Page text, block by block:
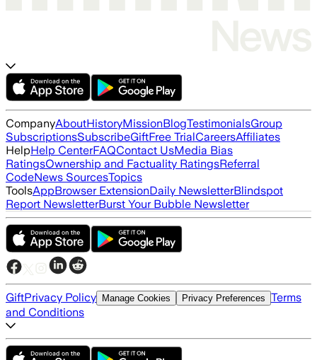
CompanyAboutHistoryMissionBlogTestimonialsGroup
SubscriptionsSubscribeGiftFree TrialCareersAffiliates
HelpHelp CenterFAQContact UsMedia Bias
RatingsOwnership and Factuality RatingsReferral
CodeNews SourcesTopics
ToolsAppBrowser ExtensionDaily NewsletterBlindspot
Report NewsletterBurst Your Bubble Newsletter
GiftPrivacy Policy Manage Cookies Privacy Preferences Terms
and Conditions